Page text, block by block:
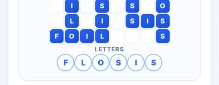
I
S S
O
L
I S I
S
F
O I L S
LETTERS
F L O S I S